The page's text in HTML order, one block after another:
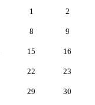
1 2
8 9
15 16
22 23
29 30